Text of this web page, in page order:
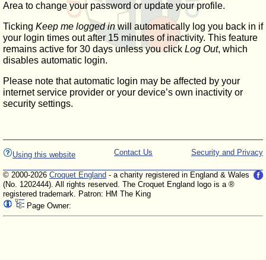
Area to change your password or update your profile.
Ticking Keep me logged inwill automatically log you back in if
your login times out after 15 minutes of inactivity. This feature
remains active for 30 days unless you click Log Out, which
disables automatic login.
Please note that automatic login may be affected by your
internet service provider or your device’s own inactivity or
security settings.
Using this website Security and Privacy
Contact Us
© 2000-2026 Croquet England - a charity registered in England & Wales
(No. 1202444). All rights reserved. The Croquet England logo is a ®
registered trademark. Patron: HM The King
Page Owner: